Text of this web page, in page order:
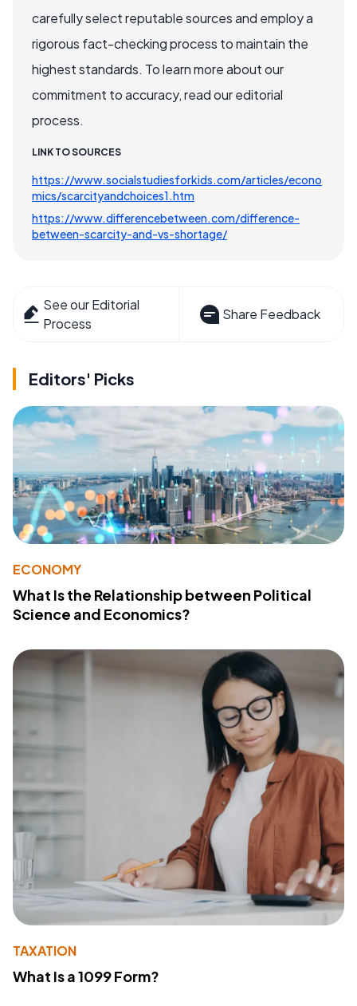
carefully select reputable sources and employ a
rigorous fact-checking process to maintain the
highest standards. To learn more about our
commitment to accuracy, read our editorial
process.
LINK TO SOURCES
https://www.socialstudiesforkids.com/articles/econo
mics/scarcityandchoices1.htm
https://www.differencebetween.com/difference-
between-scarcity-and-vs-shortage/
See our Editorial
Process
Share Feedback
Editors' Picks
ECONOMY
What Is the Relationship between Political
Science and Economics?
TAXATION
What Is a 1099 Form?